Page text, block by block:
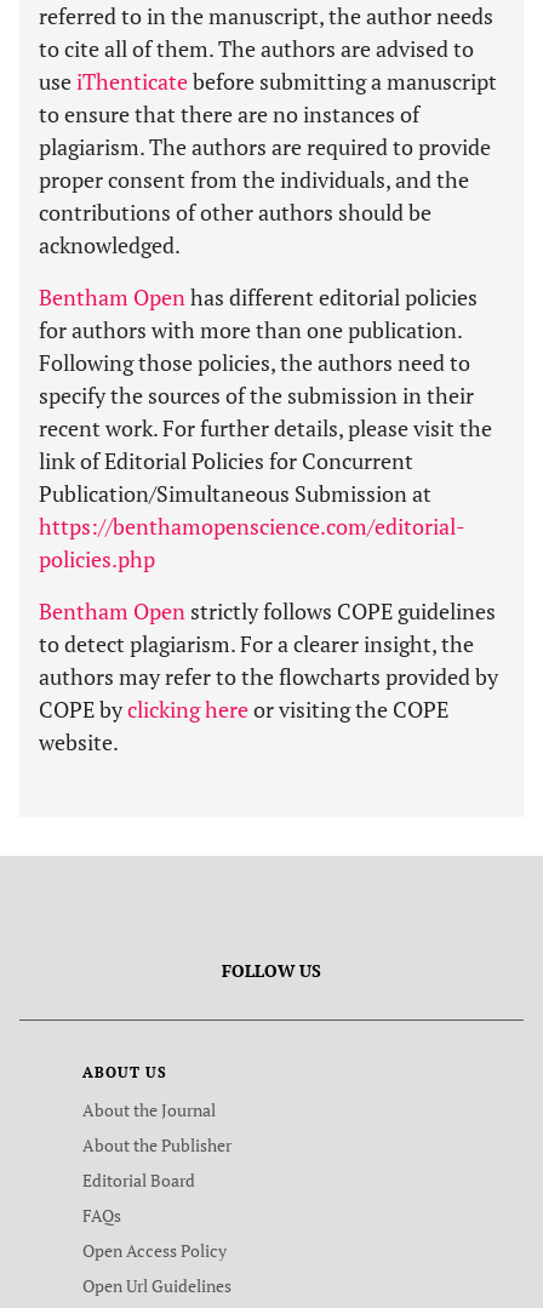
referred to in the manuscript, the author needs
to cite all of them. The authors are advised to
useiThenticatebefore submitting a manuscript
to ensure that there are no instances of
plagiarism. The authors are required to provide
proper consent from the individuals, and the
contributions of other authors should be
acknowledged.
Bentham Openhas different editorial policies
for authors with more than one publication.
Following those policies, the authors need to
specify the sources of the submission in their
recent work. For further details, please visit the
link of Editorial Policies for Concurrent
Publication/Simultaneous Submission at
https://benthamopenscience.com/editorial-
policies.php
Bentham Open strictly follows COPE guidelines
to detect plagiarism. For a clearer insight, the
authors may refer to the flowcharts provided by
COPE byclicking hereor visiting the COPE
website.
FOLLOW US
ABOUT US
About the Journal
About the Publisher
Editorial Board
FAQs
Open Access Policy
Open Url Guidelines